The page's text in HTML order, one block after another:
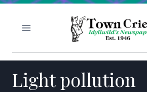
Light pollution